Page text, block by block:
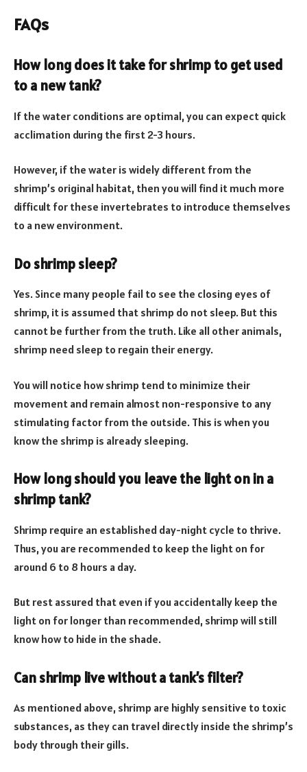
FAQs
How long does it take for shrimp to get used
to a new tank?
If the water conditions are optimal, you can expect quick
acclimation during the first 2-3 hours.
However, if the water is widely different from the
shrimp’s original habitat, then you will find it much more
difficult for these invertebrates to introduce themselves
to a new environment.
Do shrimp sleep?
Yes. Since many people fail to see the closing eyes of
shrimp, it is assumed that shrimp do not sleep. But this
cannot be further from the truth. Like all other animals,
shrimp need sleep to regain their energy.
You will notice how shrimp tend to minimize their
movement and remain almost non-responsive to any
stimulating factor from the outside. This is when you
know the shrimp is already sleeping.
How long should you leave the light on in a
shrimp tank?
Shrimp require an established day-night cycle to thrive.
Thus, you are recommended to keep the light on for
around 6 to 8 hours a day.
But rest assured that even if you accidentally keep the
light on for longer than recommended, shrimp will still
know how to hide in the shade.
Can shrimp live without a tank’s filter?
As mentioned above, shrimp are highly sensitive to toxic
substances, as they can travel directly inside the shrimp’s
body through their gills.